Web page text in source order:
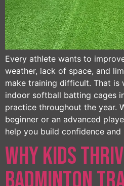
Every athlete wants to
weather, lack of space, and
make training difficult. That is
indoor softball batting cages
practice throughout the year.
beginner or an advanced
help you build confidence
Why Kids